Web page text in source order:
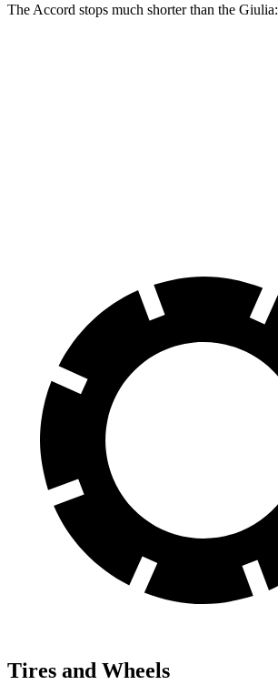
The Accord stops much shorter than the Giulia:
Tires and Wheels